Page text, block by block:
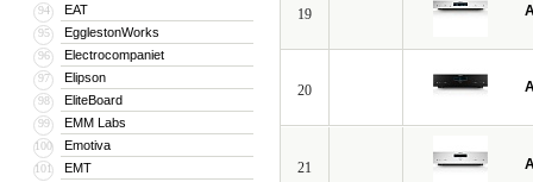
94 EAT
95 EgglestonWorks
96 Electrocompaniet
97 Elipson
98 EliteBoard
99 EMM Labs
100 Emotiva
101 EMT
19
20
21